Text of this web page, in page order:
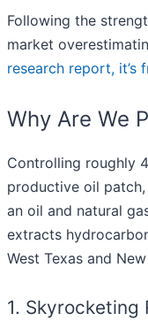
Following the
market
research report, it’s
Why Are We
Controlling roughly
productive oil patch,
an oil and natural
extracts
West Texas and
1. Skyrocketing